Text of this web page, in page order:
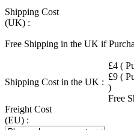
Shipping Cost
(UK) :
Free Shipping in the UK if
Shipping Cost in the UK :
£4 (
£9 (
)
Free
Freight Cost
(EU) :